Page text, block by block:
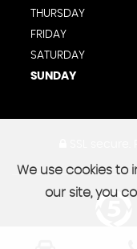
THURSDAY
FRIDAY
SATURDAY
SUNDAY
We use cookies to
our site, you